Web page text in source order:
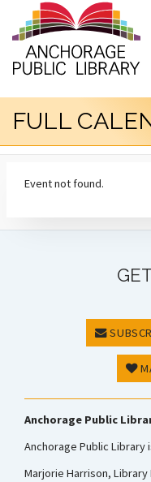
FULL
Event not found.
Anchorage Public
Anchorage Public Library
Marjorie Harrison,